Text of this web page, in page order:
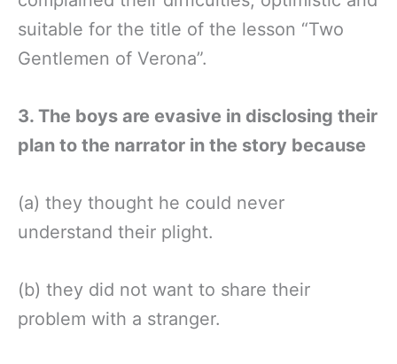
suitable for the title of the lesson “Two
Gentlemen of Verona”.
3. The boys are evasive in disclosing their
plan to the narrator in the story because
(a) they thought he could never
understand their plight.
(b) they did not want to share their
problem with a stranger.